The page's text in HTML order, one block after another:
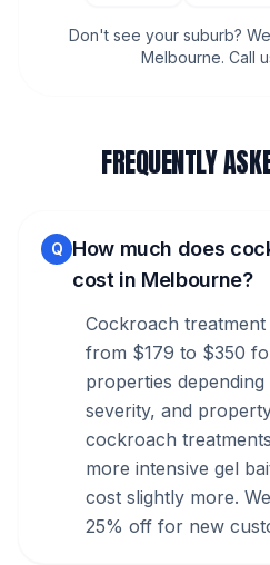
Don't see your suburb?
Melbourne. Call
FREQUENTLY
Q How much does
cost in Melbourne?
Cockroach
from $179 to $350
properties
severity, and
cockroach
more intensive gel
cost slightly more.
25% off for new